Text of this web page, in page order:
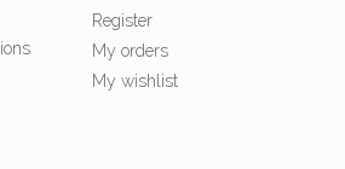
Register
My orders
My wishlist